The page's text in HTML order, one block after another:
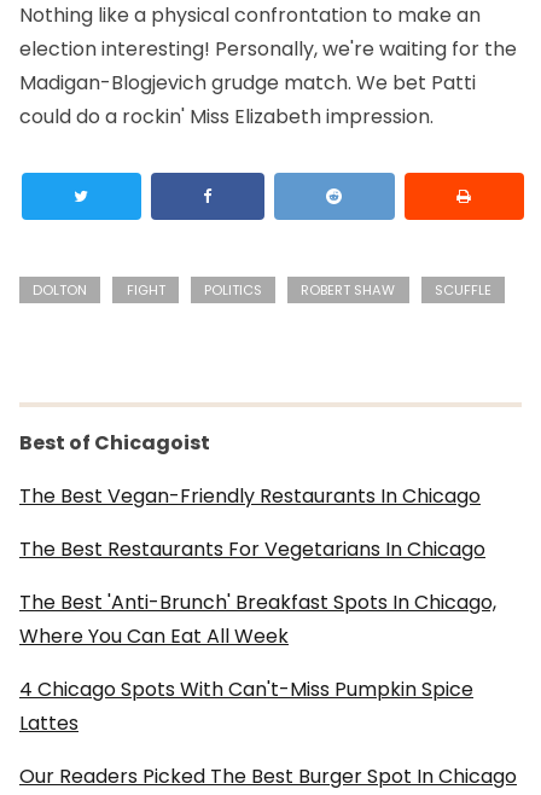
Nothing like a physical confrontation to make an
election interesting! Personally, we're waiting for the
Madigan-Blogjevich grudge match. We bet Patti
could do a rockin' Miss Elizabeth impression.
DOLTON FIGHT POLITICS ROBERT SHAW SCUFFLE
Best of Chicagoist
The Best Vegan-Friendly Restaurants In Chicago
The Best Restaurants For Vegetarians In Chicago
The Best 'Anti-Brunch' Breakfast Spots In Chicago,
Where You Can Eat All Week
4 Chicago Spots With Can't-Miss Pumpkin Spice
Lattes
Our Readers Picked The Best Burger Spot In Chicago